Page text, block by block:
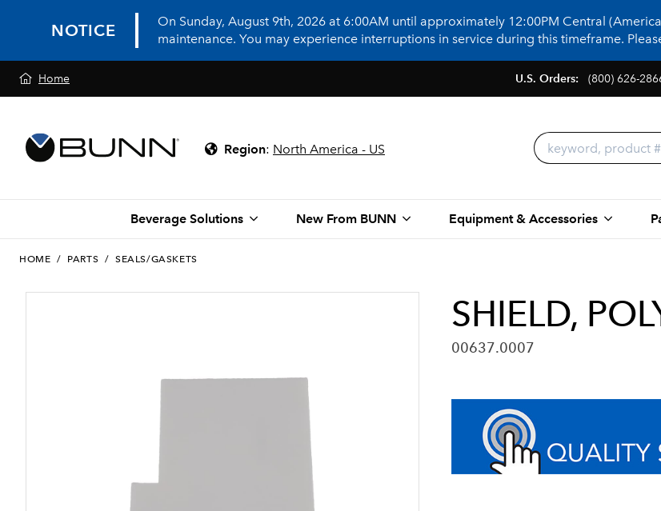
NOTICE
On Sunday, August 9th, 2026 at 6:00AM until approximately 12:00PM Central
maintenance. You may experience interruptions in service during this timeframe.
Home U.S. Orders: (800) 626-
Region: North America - US
Beverage Solutions New From BUNN Equipment & Accessories
HOME / PARTS / SEALS/GASKETS
SHIELD,
00637.0007